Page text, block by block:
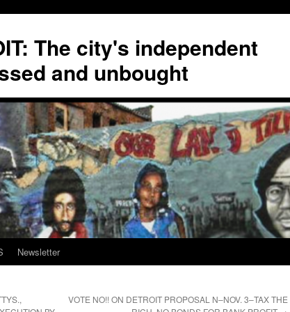
The city's independent
and unbought
Newsletter
VOTE NO!! ON DETROIT PROPOSAL N–NOV. 3–TAX THE